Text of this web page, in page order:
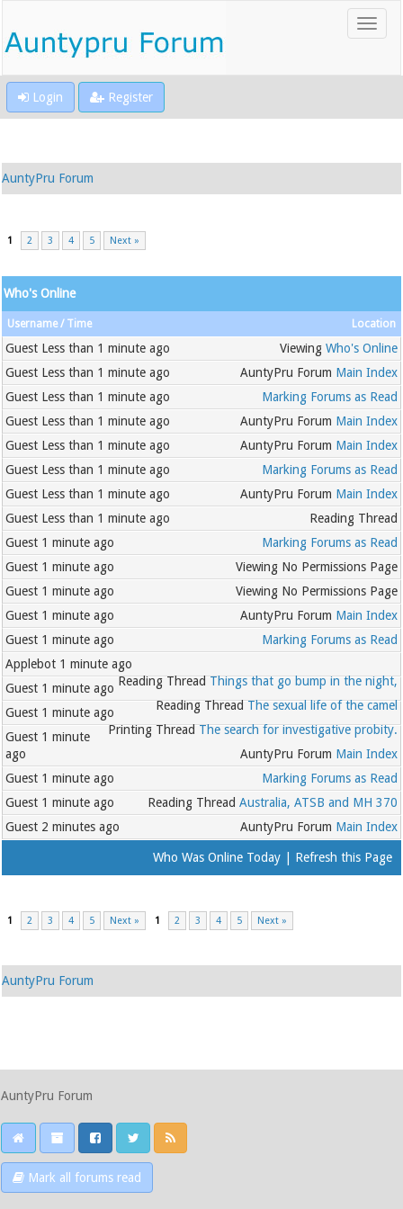
Login Register
AuntyPru Forum
1 2 3 4 5 Next »
Who's Online
Username Time Location
Guest Less than 1 minute ago Viewing Who's Online
Guest Less than 1 minute ago AuntyPru Forum Main Index
Guest Less than 1 minute ago
Marking Forums as Read
Guest Less than 1 minute ago AuntyPru Forum Main Index
Guest Less than 1 minute ago AuntyPru Forum Main Index
Guest Less than 1 minute ago
Marking Forums as Read
Guest Less than 1 minute ago AuntyPru Forum Main Index
Guest Less than 1 minute ago
Reading Thread
Guest 1 minute ago
Marking Forums as Read
Guest 1 minute ago
Viewing No Permissions Page
Guest 1 minute ago
Viewing No Permissions Page
Guest 1 minute ago AuntyPru Forum Main Index
Guest 1 minute ago
Marking Forums as Read
Applebot 1 minute ago
Reading ThreadThings that go bump in the night,
Guest 1 minute ago
Reading ThreadThe sexual life of the camel
Guest 1 minute ago
Printing ThreadThe search for investigative probity.
Guest 1 minute
ago
AuntyPru Forum Main Index
Guest 1 minute ago
Marking Forums as Read
Guest 1 minute ago Reading Thread Australia, ATSB and MH 370
Guest 2 minutes ago AuntyPru Forum Main Index
Who Was Online Today| Refresh this Page
1 2 3 4 5 Next » 1 2 3 4 5 Next »
AuntyPru Forum
AuntyPru Forum
Mark all forums read